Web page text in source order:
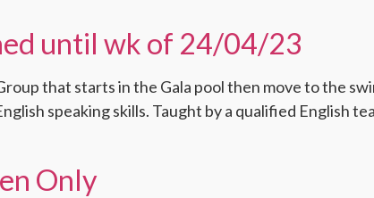
until wk of 24/04/23
that starts in the Gala pool then move to the
speaking skills. Taught by a qualified English
Only